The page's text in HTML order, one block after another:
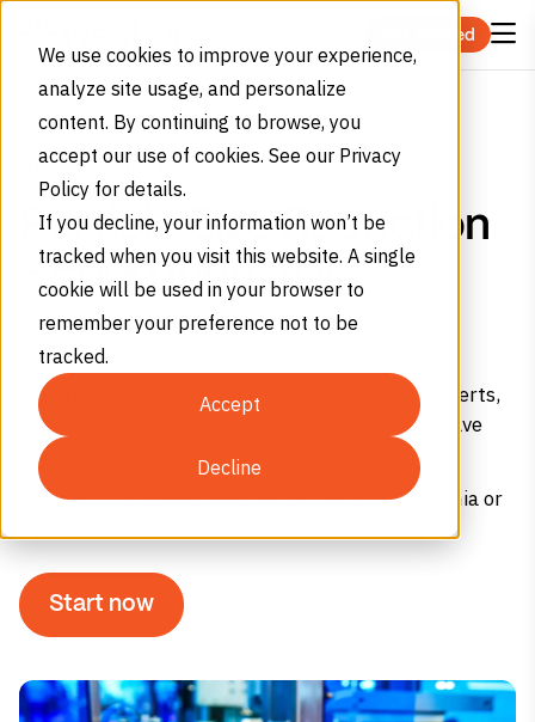
We use cookies to improve your experience,
analyze site usage, and personalize
content. By continuing to browse, you
accept our use of cookies. See our Privacy
Policy for details.
If you decline, your information won’t be
tracked when you visit this website. A single
cookie will be used in your browser to
remember your preference not to be
tracked.
Accept
Decline
Get Started
Home
Applications
Particle Size Reduction Solutions for the Food Industry
APPLICATIONS
Particle Size Reduction
– Food Industry
Get food grade carbon dioxide and nitrogen for
particle size reduction in the food industry.
We offer precise real-time monitoring, mobile alerts,
and predictive usage – reduce runouts so you have
fewer costly, last-minute deliveries.
Get your first delivery within 48 hours in California or
Start now